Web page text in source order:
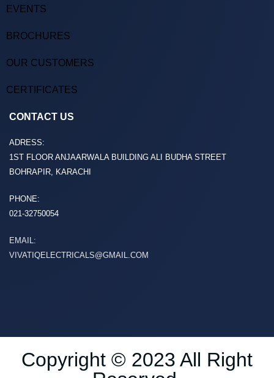
EVENTS
BROCHURES
OUR CUSTOMERS
CERTIFICATES
CONTACT US
ADRESS:
1ST FLOOR ANJAARWALA BUILDING ALI BUDHA STREET
BOHRAPIR, KARACHI
PHONE:
021-32750054
EMAIL:
VIVATIQELECTRICALS@GMAIL.COM
Copyright © 2023 All Right